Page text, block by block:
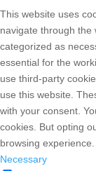
This website uses
navigate through the
categorized as
essential for the
use third-party
use this website.
with your consent.
cookies. But opting
browsing experience.
Necessary